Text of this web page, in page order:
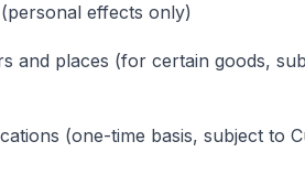
effects only)
and places (for certain goods,
(one-time basis, subject to